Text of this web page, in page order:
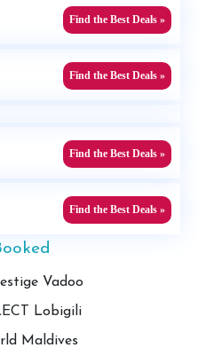
Find the Best Deals »
Find the Best Deals »
Find the Best Deals »
Find the Best Deals »
Vadoo
Lobigili
Maldives